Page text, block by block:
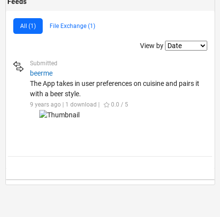
All (1) File Exchange (1)
Filter2
View by
Submitted
beerme
The App takes in user preferences on cuisine and pairs it
with a beer style.
9 years ago | 1 download | 0.0 / 5